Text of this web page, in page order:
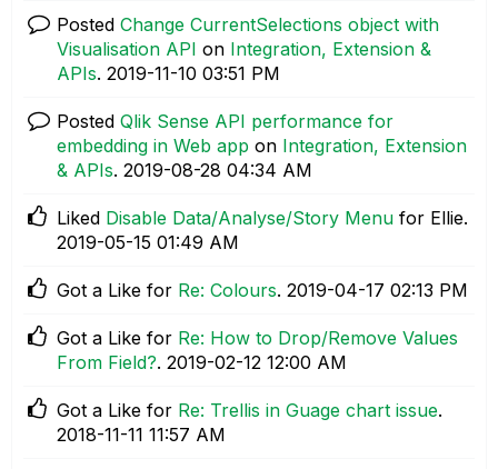
Posted Change CurrentSelections object with
Visualisation API on Integration, Extension &
APIs. ‎2019-11-10 03:51 PM
Posted Qlik Sense API performance for
embedding in Web app on Integration, Extension
& APIs. ‎2019-08-28 04:34 AM
Liked Disable Data/Analyse/Story Menu for Ellie.
‎2019-05-15 01:49 AM
Got a Like for Re: Colours. ‎2019-04-17 02:13 PM
Got a Like for Re: How to Drop/Remove Values
From Field?. ‎2019-02-12 12:00 AM
Got a Like for Re: Trellis in Guage chart issue.
‎2018-11-11 11:57 AM